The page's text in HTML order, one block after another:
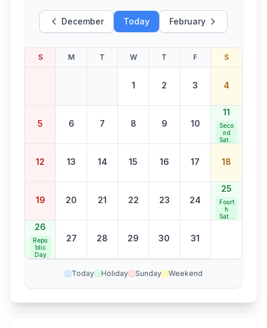
December Today February
S M T W T F S
1 2 3 4
5 6 7 8 9 10
11
Seco
nd
Satur
Holid
12 13 14 15 16 17 18
19 20 21 22 23 24
25
Fourt
h
Satur
26
Repu
blic
Day
27 28 29 30 31
Today Holiday Sunday Weekend